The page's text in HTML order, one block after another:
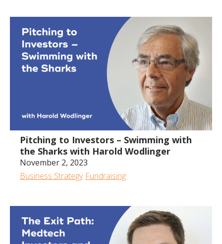
Pitching to Investors – Swimming with
the Sharks with Harold Wodlinger
November 2, 2023
Business Strategy Fundraising